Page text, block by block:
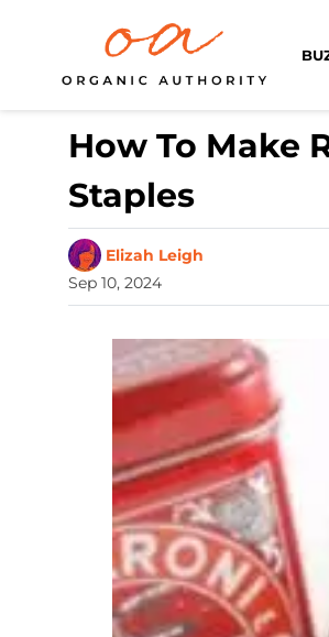
How To Make
Staples
Elizah Leigh
Sep 10, 2024